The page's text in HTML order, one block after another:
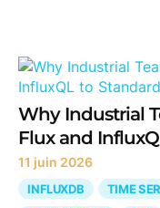
Why Industrial
Flux and
11 juin 2026
INFLUXDB TIME